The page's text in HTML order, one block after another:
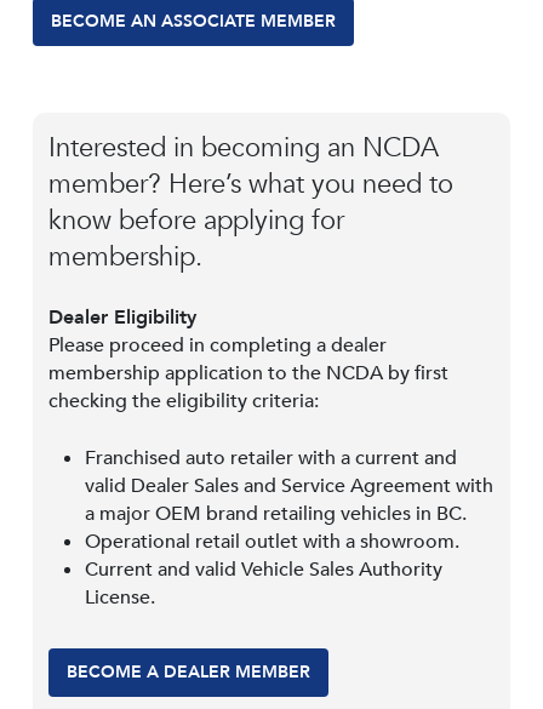
BECOME AN ASSOCIATE MEMBER
Interested in becoming an NCDA
member? Here’s what you need to
know before applying for
membership.
Dealer Eligibility
Please proceed in completing a dealer
membership application to the NCDA by first
checking the eligibility criteria:
Franchised auto retailer with a current and
valid Dealer Sales and Service Agreement with
a major OEM brand retailing vehicles in BC.
Operational retail outlet with a showroom.
Current and valid Vehicle Sales Authority
License.
BECOME A DEALER MEMBER